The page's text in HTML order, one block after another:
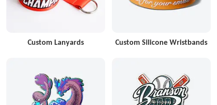
Custom Lanyards Custom Silicone Wristbands